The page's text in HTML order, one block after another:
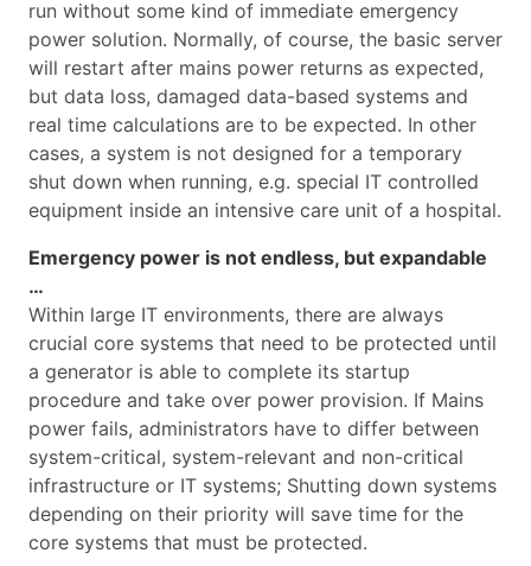
run without some kind of immediate emergency
power solution. Normally, of course, the basic server
will restart after mains power returns as expected,
but data loss, damaged data-based systems and
real time calculations are to be expected. In other
cases, a system is not designed for a temporary
shut down when running, e.g. special IT controlled
equipment inside an intensive care unit of a hospital.
Emergency power is not endless, but expandable
…
Within large IT environments, there are always
crucial core systems that need to be protected until
a generator is able to complete its startup
procedure and take over power provision. If Mains
power fails, administrators have to differ between
system-critical, system-relevant and non-critical
infrastructure or IT systems; Shutting down systems
depending on their priority will save time for the
core systems that must be protected.